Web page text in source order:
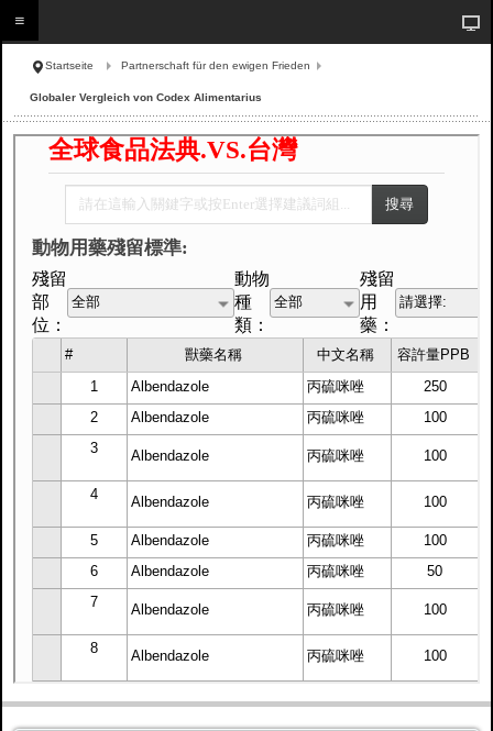
Startseite Partnerschaft für den ewigen Frieden
Globaler Vergleich von Codex Alimentarius